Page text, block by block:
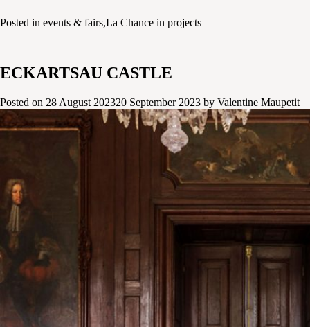
Posted in events & fairs,La Chance in projects
ECKARTSAU CASTLE
Posted on 28 August 202320 September 2023 by Valentine Maupetit